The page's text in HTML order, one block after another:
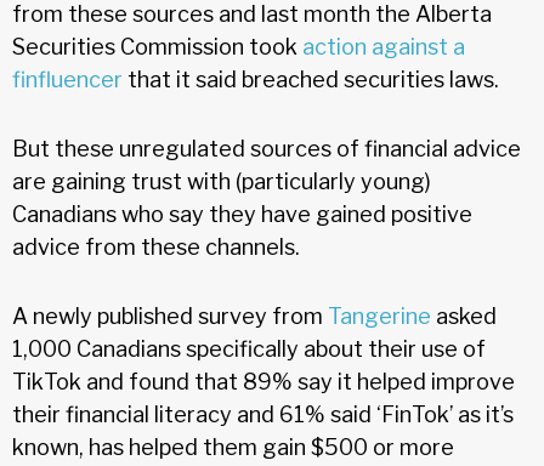
from these sources and last month the Alberta
Securities Commission took action against a
finfluencer that it said breached securities laws.
But these unregulated sources of financial advice
are gaining trust with (particularly young)
Canadians who say they have gained positive
advice from these channels.
A newly published survey from Tangerine asked
1,000 Canadians specifically about their use of
TikTok and found that 89% say it helped improve
their financial literacy and 61% said ‘FinTok’ as it’s
known, has helped them gain $500 or more